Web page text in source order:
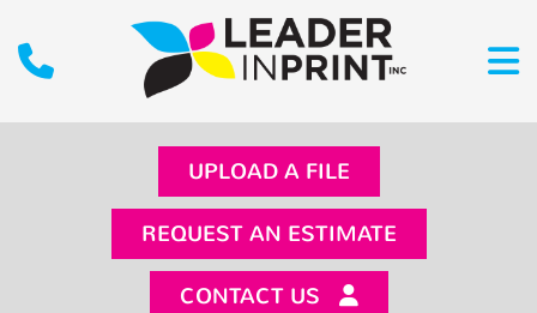
UPLOAD A FILE
REQUEST AN ESTIMATE
CONTACT US